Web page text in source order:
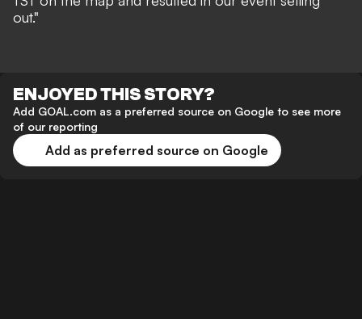
out."
ENJOYED THIS STORY?
Add GOAL.com as a preferred source on Google to see more
of our reporting
Add as preferred source on Google